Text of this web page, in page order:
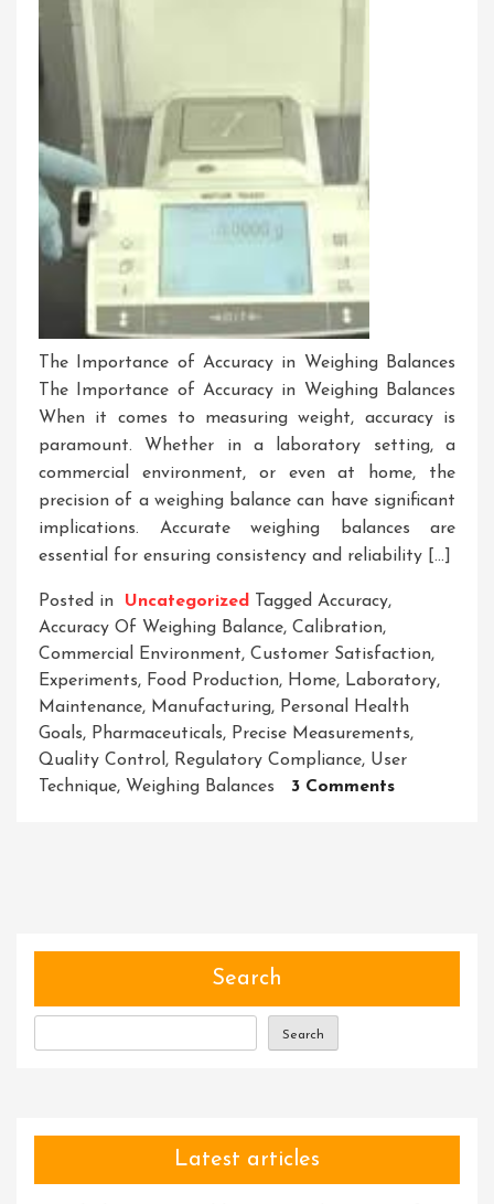
The Importance of Accuracy in Weighing Balances
The Importance of Accuracy in Weighing Balances
When it comes to measuring weight, accuracy is
paramount. Whether in a laboratory setting, a
commercial environment, or even at home, the
precision of a weighing balance can have significant
implications. Accurate weighing balances are
essential for ensuring consistency and reliability […]
Posted in Uncategorized Tagged Accuracy,
Accuracy Of Weighing Balance, Calibration,
Commercial Environment, Customer Satisfaction,
Experiments, Food Production, Home, Laboratory,
Maintenance, Manufacturing, Personal Health
Goals, Pharmaceuticals, Precise Measurements,
Quality Control, Regulatory Compliance, User
Technique, Weighing Balances 3 CommentsOn
Search
Search
Latest articles